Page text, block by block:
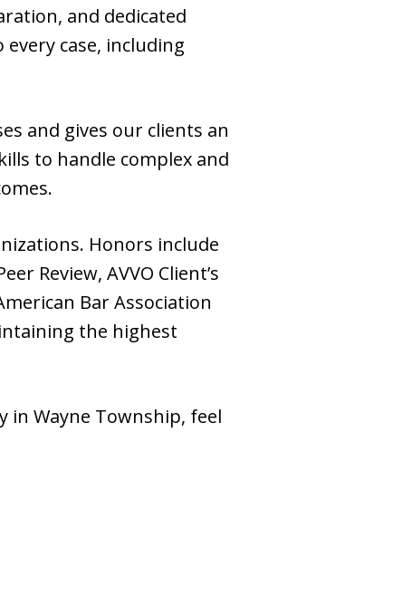
and dedicated
case, including
and gives our clients an
to handle complex and
Honors include
Review, AVVO Client’s
Bar Association
the highest
Wayne Township, feel